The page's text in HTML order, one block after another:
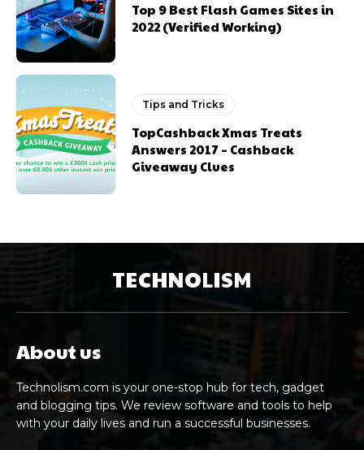
Top 9 Best Flash Games Sites in
2022 (Verified Working)
Tips and Tricks
TopCashback Xmas Treats
Answers 2017 – Cashback
Giveaway Clues
TECHNOLISM
About us
Technolism.com is your one-stop hub for tech, gadget
and blogging tips. We review software and tools to help
with your daily lives and run a successful businesses.